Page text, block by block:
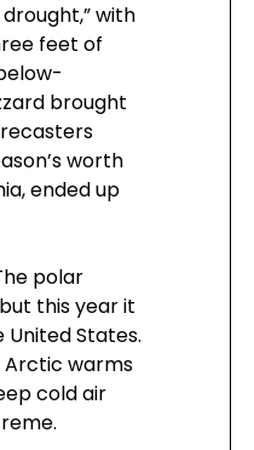
with
feet of
brought
worth
ended up
polar
this year it
States.
Arctic warms
cold air